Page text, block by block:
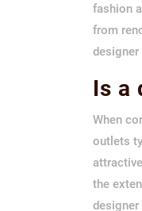
fashion
from
Is a
When
outlets
the
designer